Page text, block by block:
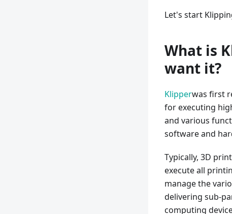
Let's start
What is
want it?
Klipperwas first
for executing
and various
software and
Typically, 3D
execute all
manage the
delivering sub-
computing